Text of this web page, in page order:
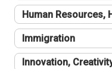
Human Resources,
Immigration
Innovation,